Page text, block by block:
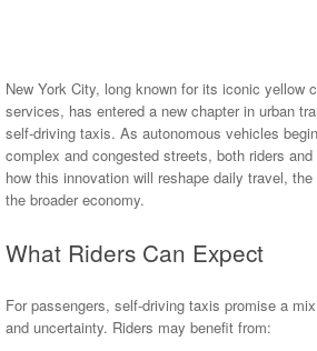
New York City, long known for its iconic yellow
services, has entered a new chapter in urban
self-driving taxis. As autonomous vehicles
complex and congested streets, both riders
how this innovation will reshape daily travel,
the broader economy.
What Riders Can Expect
For passengers, self-driving taxis promise a
and uncertainty. Riders may benefit from: